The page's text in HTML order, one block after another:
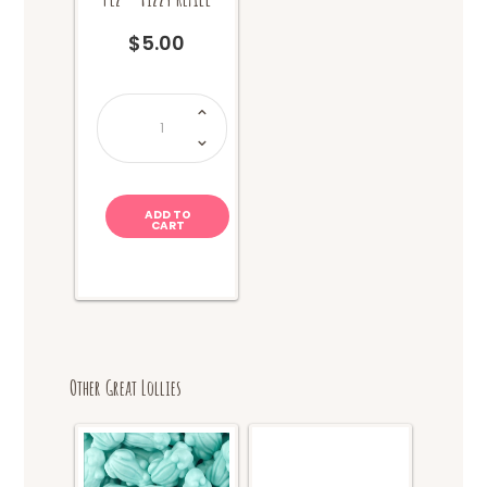
$5.00
Pez
Fizzy
Refill
quantity
ADD TO
CART
Other Great Lollies